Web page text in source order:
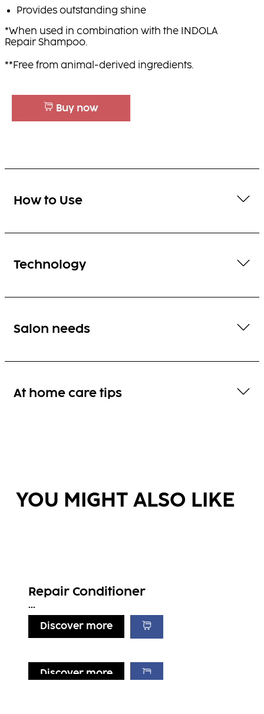
Provides outstanding shine
*When used in combination with the INDOLA
Repair Shampoo.
**Free from animal-derived ingredients.
Buy now
How to Use
Technology
Salon needs
At home care tips
YOU MIGHT ALSO LIKE
Repair Conditioner
...
Discover more
Discover more